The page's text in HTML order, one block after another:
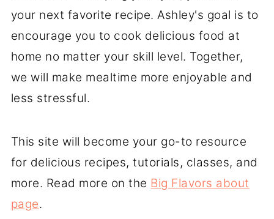
your next favorite recipe. Ashley's goal is to
encourage you to cook delicious food at
home no matter your skill level. Together,
we will make mealtime more enjoyable and
less stressful.
This site will become your go-to resource
for delicious recipes, tutorials, classes, and
more. Read more on the Big Flavors about
page.